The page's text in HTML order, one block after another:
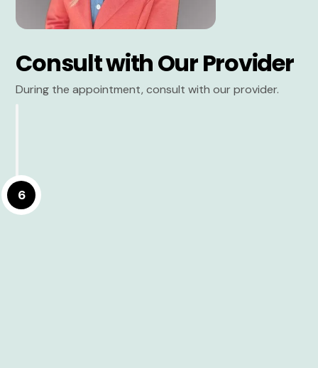
Consult with Our Provider
During the appointment, consult with our provider.
6